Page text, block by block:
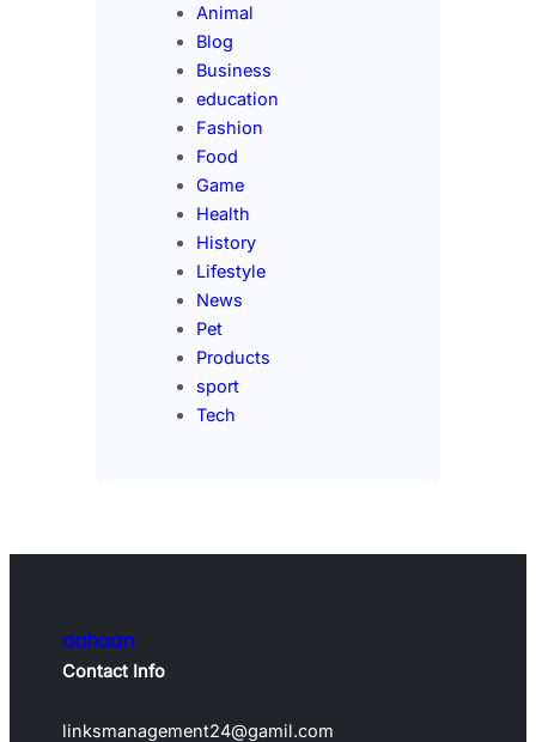
Animal
Blog
Business
education
Fashion
Food
Game
Health
History
Lifestyle
News
Pet
Products
sport
Tech
aahaan
Contact Info
linksmanagement24@gamil.com